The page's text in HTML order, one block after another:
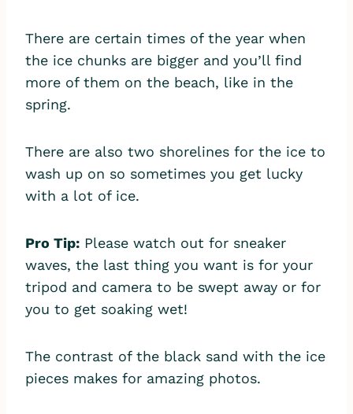
There are certain times of the year when
the ice chunks are bigger and you’ll find
more of them on the beach, like in the
spring.
There are also two shorelines for the ice to
wash up on so sometimes you get lucky
with a lot of ice.
Pro Tip: Please watch out for sneaker
waves, the last thing you want is for your
tripod and camera to be swept away or for
you to get soaking wet!
The contrast of the black sand with the ice
pieces makes for amazing photos.